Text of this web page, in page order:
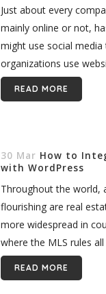
Just about every
mainly online or not,
might use social
organizations use
companies...
READ MORE
30 Mar How to
with WordPress
Throughout the world,
flourishing are real
more widespread in
where the MLS rules
often,...
READ MORE